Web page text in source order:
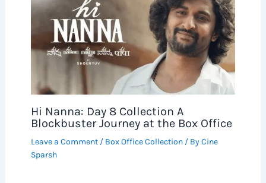
Hi Nanna: Day 8 Collection A
Blockbuster Journey at the Box Office
Leave a Comment / Box Office Collection/ ByCine
Sparsh